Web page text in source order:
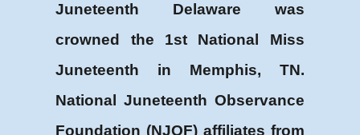
Juneteenth Delaware was
crowned the 1st National Miss
Juneteenth in Memphis, TN.
National Juneteenth Observance
Foundation (NJOF) affiliates from